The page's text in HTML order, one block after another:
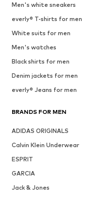
Men's white sneakers
everly® T-shirts for men
White suits for men
Men's watches
Black shirts for men
Denim jackets for men
everly® Jeans for men
BRANDS FOR MEN
ADIDAS ORIGINALS
Calvin Klein Underwear
ESPRIT
GARCIA
Jack & Jones